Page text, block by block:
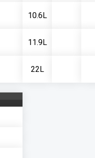
10.6L
11.9L
22L